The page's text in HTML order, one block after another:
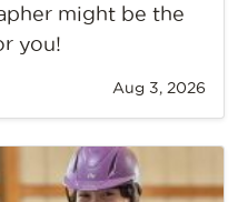
might be the
you!
Aug 3, 2026